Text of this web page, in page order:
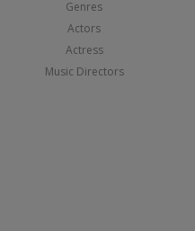
Genres
Actors
Actress
Music Directors